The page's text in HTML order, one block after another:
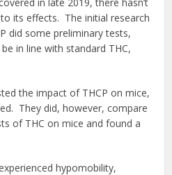
its effects. The initial research
did some preliminary tests,
in line with standard THC,
the impact of THCP on mice,
They did, however, compare
of THC on mice and found a
hypomobility,